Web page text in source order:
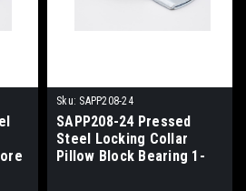
Sku: SAPP208-24
SAPP208-24 Pressed
Steel Locking Collar
Pillow Block Bearing 1-